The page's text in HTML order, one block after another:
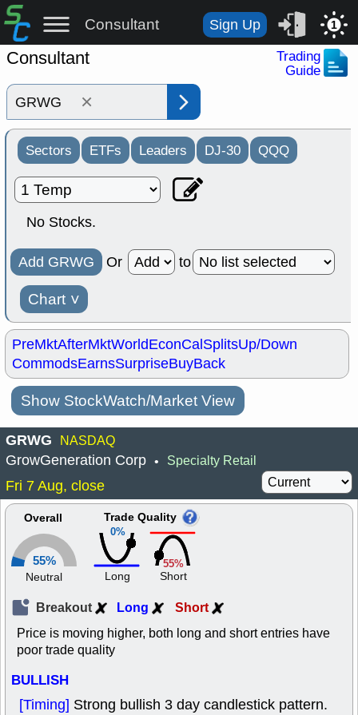
Consultant Sign Up 1
Consultant
Trading
Guide
×
Sectors ETFs Leaders DJ-30 QQQ
No Stocks.
Add GRWG Or to
Chart ˅
PreMktAfterMktWorldEconCalSplitsUp/Down
CommodsEarnsSurpriseBuyBack
Show StockWatch/Market View
GRWG NASDAQ
GrowGeneration Corp • Specialty Retail
Fri 7 Aug, close
Overall
55%
Neutral
0%
Trade Quality
Long
55%
Short
Breakout Long Short
Price is moving higher, both long and short entries have
poor trade quality
BULLISH
[Timing] Strong bullish 3 day candlestick pattern.